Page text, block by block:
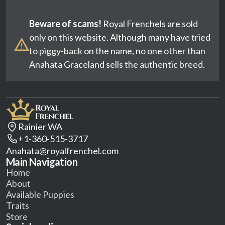
Beware of scams! Royal Frenchels are sold
only on this website. Although many have tried
to piggy-back on the name, no one other than
Anahata Graceland sells the authentic breed.
Rainier WA
+1-360-515-3717
Anahata@royalfrenchel.com
Main Navigation
Home
About
Available Puppies
Traits
Store